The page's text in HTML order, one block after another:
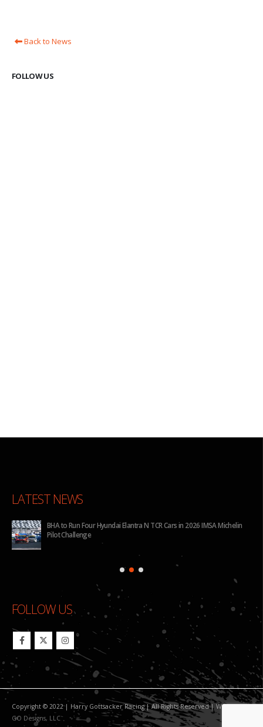
Back to News
FOLLOW US
LATEST NEWS
BHA to Run Four Hyundai Elantra N TCR Cars in 2026 IMSA Michelin
Pilot Challenge
FOLLOW US
Copyright © 2022 | Harry Gottsacker Racing | All Rights Reserved | Website By:
GO Designs, LLC